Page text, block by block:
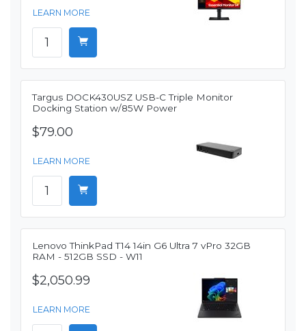
LEARN MORE
Targus DOCK430USZ USB-C Triple Monitor
Docking Station w/85W Power
$79.00
LEARN MORE
Lenovo ThinkPad T14 14in G6 Ultra 7 vPro 32GB
RAM - 512GB SSD - W11
$2,050.99
LEARN MORE